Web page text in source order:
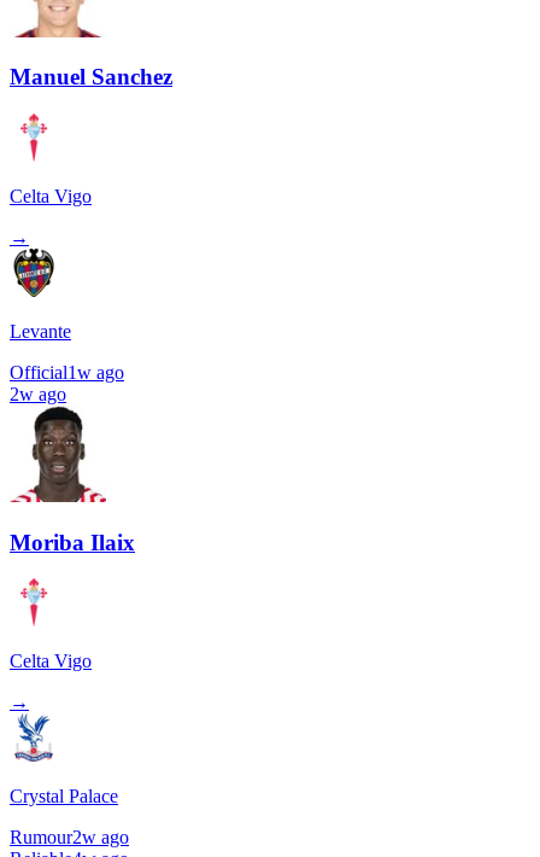
Manuel Sanchez
Celta Vigo
→
Levante
Official1w ago
2w ago
Moriba Ilaix
Celta Vigo
→
Crystal Palace
Rumour2w ago